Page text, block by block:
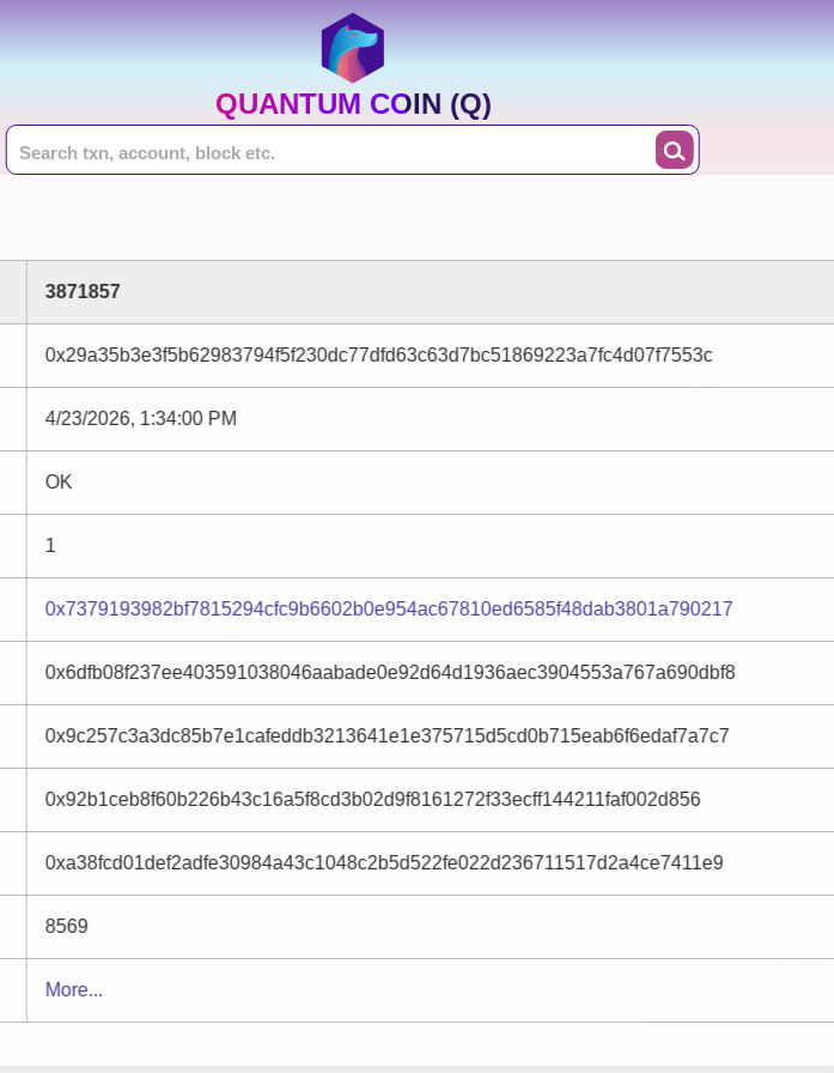
QUANTUM COIN (Q)
3871857
0x29a35b3e3f5b62983794f5f230dc77dfd63c63d7bc51869223a7fc4d07f7553c
4/23/2026, 1:34:00 PM
OK
1
0x7379193982bf7815294cfc9b6602b0e954ac67810ed6585f48dab3801a790217
0x6dfb08f237ee403591038046aabade0e92d64d1936aec3904553a767a690dbf8
0x9c257c3a3dc85b7e1cafeddb3213641e1e375715d5cd0b715eab6f6edaf7a7c7
0x92b1ceb8f60b226b43c16a5f8cd3b02d9f8161272f33ecff144211faf002d856
0xa38fcd01def2adfe30984a43c1048c2b5d522fe022d236711517d2a4ce7411e9
8569
More...